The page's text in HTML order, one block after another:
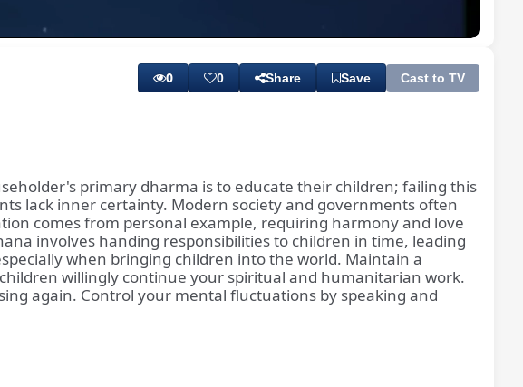
Rate
0 0 Share Save Cast to TV
primary dharma is to educate their children; failing this
lack inner certainty. Modern society and governments often
comes from personal example, requiring harmony and love
involves handing responsibilities to children in time, leading
when bringing children into the world. Maintain a
willingly continue your spiritual and humanitarian work.
again. Control your mental fluctuations by speaking and